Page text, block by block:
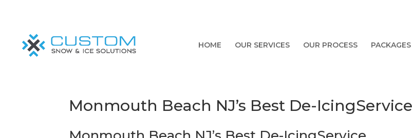
HOME OUR SERVICES OUR PROCESS PACKAGES
Monmouth Beach NJ’s Best De-IcingService